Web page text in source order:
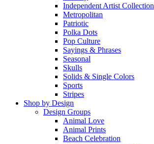
Independent Artist Collection
Metropolitan
Patriotic
Polka Dots
Pop Culture
Sayings & Phrases
Seasonal
Skulls
Solids & Single Colors
Sports
Stripes
Shop by Design
Design Groups
Animal Love
Animal Prints
Beach Celebration